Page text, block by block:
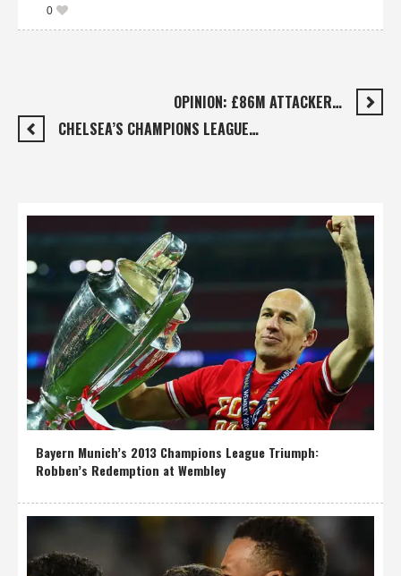
0
OPINION: £86M ATTACKER…
CHELSEA’S CHAMPIONS LEAGUE…
Bayern Munich’s 2013 Champions League Triumph:
Robben’s Redemption at Wembley